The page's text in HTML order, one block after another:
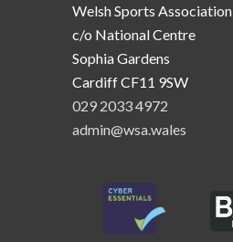
Welsh Sports Association
c/o National Centre
Sophia Gardens
Cardiff CF11 9SW
029 2033 4972
admin@wsa.wales